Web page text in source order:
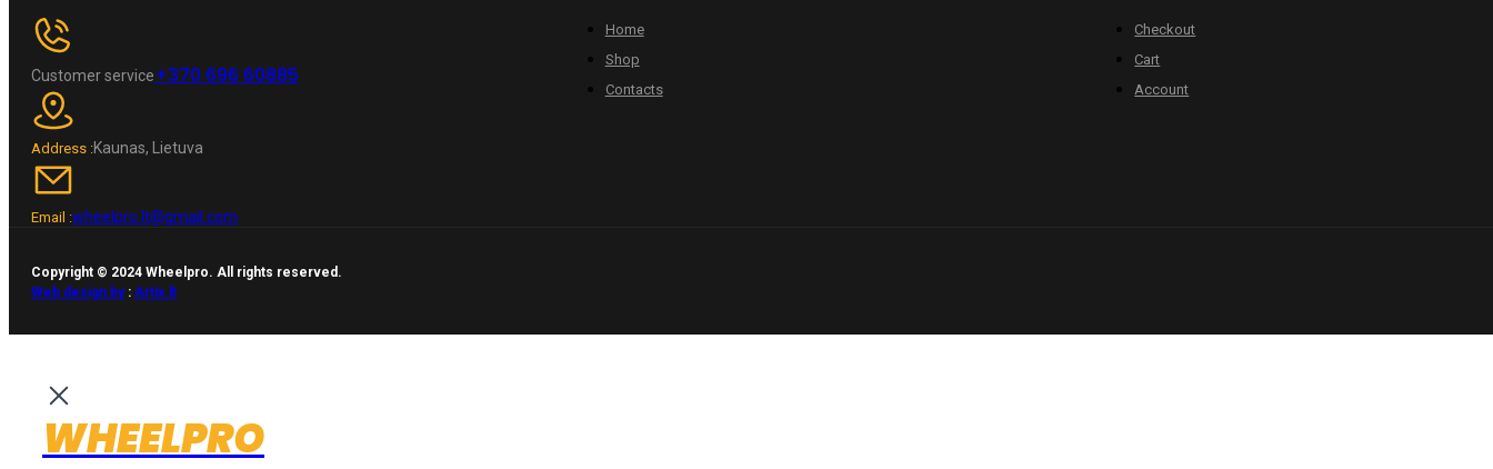
Customer service+370 696 60885
Address :Kaunas, Lietuva
Email :wheelpro.lt@gmail.com
Home
Shop
Contacts
Checkout
Cart
Account
Copyright © 2024 Wheelpro. All rights reserved.
Web design by: Artix.lt
WHEELPRO